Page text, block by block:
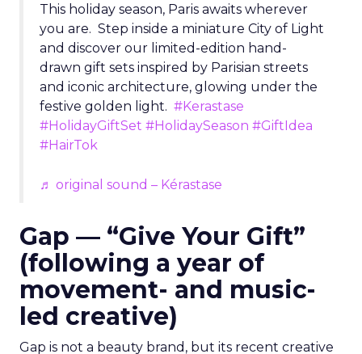
This holiday season, Paris awaits wherever
you are. Step inside a miniature City of Light
and discover our limited-edition hand-
drawn gift sets inspired by Parisian streets
and iconic architecture, glowing under the
festive golden light. #Kerastase
#HolidayGiftSet #HolidaySeason #GiftIdea
#HairTok
♬ original sound – Kérastase
Gap — “Give Your Gift”
(following a year of
movement- and music-
led creative)
Gap is not a beauty brand, but its recent creative